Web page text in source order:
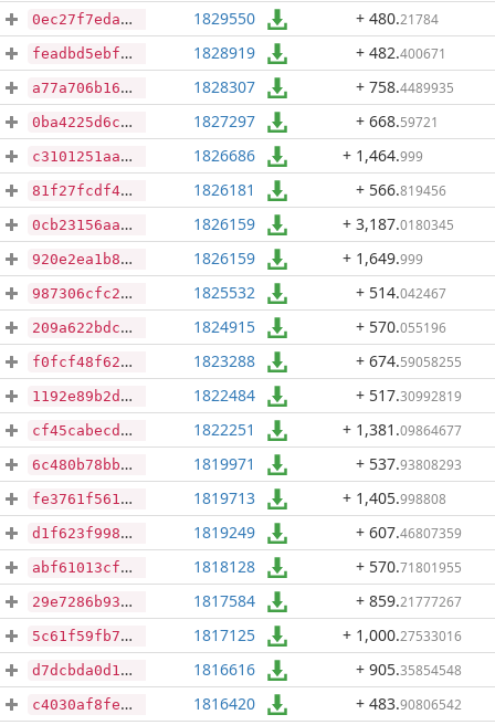
0ec27f7eda167f4f8cf6afb608306b2768df4a6ff29b727cb7ac116f4ddb1fac 1829550 + 480.21784
feadbd5ebfce011124d7c599087954f61c534dd192eeb88471bfbd75edb63c77 1828919 + 482.400671
a77a706b16663ccc0926b00248a33cbe74c19c4523b1aa6991e06b47d9fdfc57 1828307 + 758.4489935
0ba4225d6c38667b2ad553b59262a4d6dd27faad2d2f36822278cc31124510ab 1827297 + 668.59721
c3101251aaf511749a6027e3df48f168c36fc2b4ea18baeb80167b53697702f0 1826686 + 1,464.999
81f27fcdf4de4370d91eed02ad27fe4efa6b80450694b64965e320e8c3eda3d5 1826181 + 566.819456
0cb23156aa9d4ff21e72a5ea630d4e01fc27020ea5eb315c1f829ec20ffa2f04 1826159 + 3,187.0180345
920e2ea1b8c721ea367c7d6317632d8c00a46c4ce44d4fb836486e993adadace 1826159 + 1,649.999
987306cfc26a96b18b4759ea9ceb214d322d1d8c38db1af5c8e34337109f60e5 1825532 + 514.042467
209a622bdca7aa94263c0c52284facff7c3560b539a760a368008d4e877539f7 1824915 + 570.055196
f0fcf48f62cca8e7800c90b27f310279fa869852e91422438f8d155fb640da40 1823288 + 674.59058255
1192e89b2dc68b1afd8452438d36977462c130a046658466d4b69e1942661a7a 1822484 + 517.30992819
cf45cabecdb17590b2c7763fc4f8e9fe8fca6a4124b8e54a40b26dc18c75f029 1822251 + 1,381 .09864677
6c480b78bb602f3040de2c168a11bfac291920b2cd27c4e3b3f4486b65041490 1819971 + 537.93808293
fe3761f5610df093dedf890cf618bf9ffd8a7e1c23d4bb8e8efe37604db2a98a 1819713 + 1,405.998808
d1f623f99878ddb4e95be6ccaff2bc5bf1e1ee7175f22b2af847a85979eda690 1819249 + 607.46807359
abf61013cfa1356a3dfc269ffbc3f8d0e5e6091fad4a61a5354786045c388737 1818128 + 570.71801955
29e7286b936c43f8aaefad7c9451ca54217a8bff7214b020521ba5563ee8c9af 1817584 + 859.21777267
5c61f59fb77d4f382c81dffc34183cc4002b4845bbea72ad9ed6daaa21208571 1817125 + 1,000.27533016
d7dcbda0d1e6e11eaf648f0b5f5e21a3cb7905949ae10469bdcde4316ace66fe 1816616 + 905.35854548
c4030af8fe4ba4216627286912215061852473b14de18a109996425862f8473e 1816420 + 483.90806542